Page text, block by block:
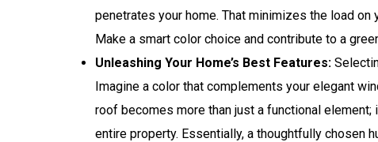
penetrates your home. That minimizes the load
Make a smart color choice and contribute to a
Unleashing Your Home’s Best Features:
Imagine a color that complements your elegant
roof becomes more than just a functional
entire property. Essentially, a thoughtfully chosen